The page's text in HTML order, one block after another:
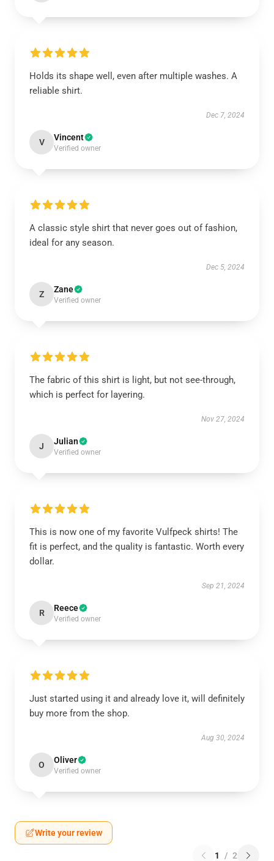
Holds its shape well, even after multiple washes. A
reliable shirt.
Dec 7, 2024
V Vincent
Verified owner
A classic style shirt that never goes out of fashion,
ideal for any season.
Dec 5, 2024
Z Zane
Verified owner
The fabric of this shirt is light, but not see-through,
which is perfect for layering.
Nov 27, 2024
J Julian
Verified owner
This is now one of my favorite Vulfpeck shirts! The
fit is perfect, and the quality is fantastic. Worth every
dollar.
Sep 21, 2024
R Reece
Verified owner
Just started using it and already love it, will definitely
buy more from the shop.
Aug 30, 2024
O Oliver
Verified owner
Write your review
1 / 2